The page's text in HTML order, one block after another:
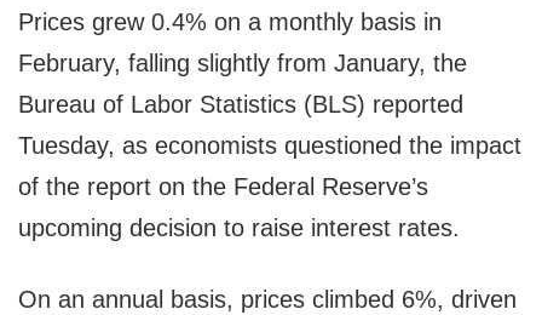
Prices grew 0.4% on a monthly basis in
February, falling slightly from January, the
Bureau of Labor Statistics (BLS) reported
Tuesday, as economists questioned the impact
of the report on the Federal Reserve’s
upcoming decision to raise interest rates.
On an annual basis, prices climbed 6%, driven